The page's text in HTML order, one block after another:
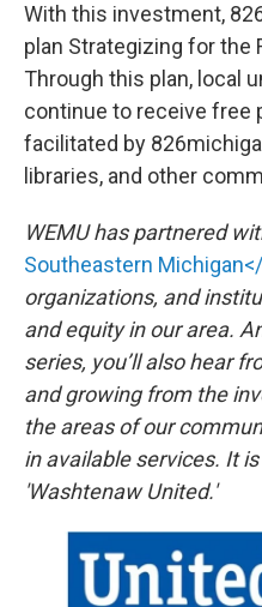
With this investment,
plan Strategizing for the
Through this plan, local
continue to receive free
facilitated by
libraries, and other
WEMU has partnered
Southeastern
organizations, and
and equity in our area.
series, you’ll also hear
and growing from the
the areas of our
in available services. It
'Washtenaw United.'